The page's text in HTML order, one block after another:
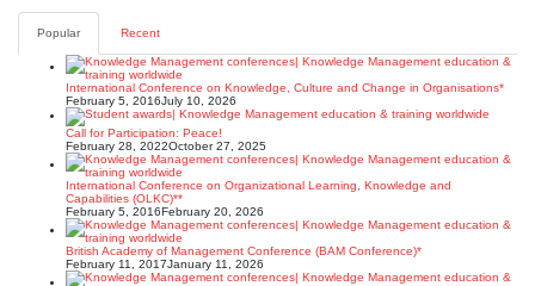
Popular Recent
International Conference on Knowledge, Culture and Change in Organisations*
February 5, 2016July 10, 2026
Call for Participation: Peace!
February 28, 2022October 27, 2025
International Conference on Organizational Learning, Knowledge and
Capabilities (OLKC)**
February 5, 2016February 20, 2026
British Academy of Management Conference (BAM Conference)*
February 11, 2017January 11, 2026